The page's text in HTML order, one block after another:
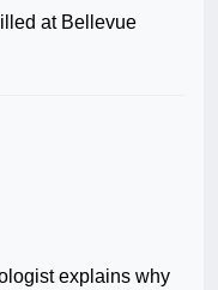
at Bellevue
explains why